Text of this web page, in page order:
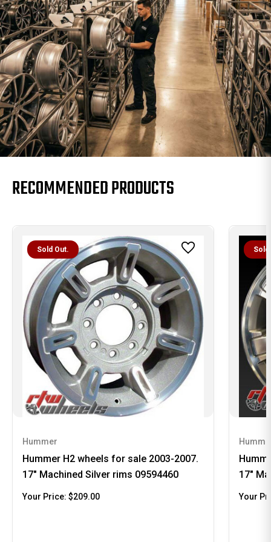
RECOMMENDED PRODUCTS
Sold Out.
Hummer
Hummer H2 wheels for sale 2003-2007.
17" Machined Silver rims 09594460
Your Price: $209.00
Sold
17"
Your